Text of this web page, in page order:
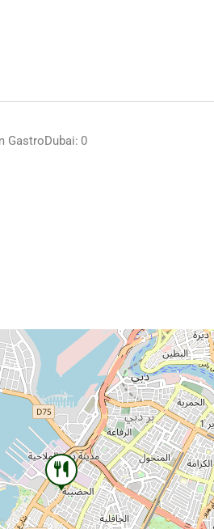
GastroDubai: 0